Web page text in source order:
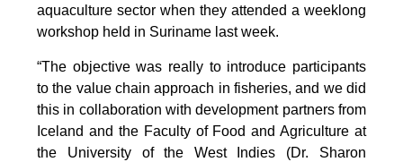
aquaculture sector when they attended a weeklong
workshop held in Suriname last week.
“The objective was really to introduce participants
to the value chain approach in fisheries, and we did
this in collaboration with development partners from
Iceland and the Faculty of Food and Agriculture at
the University of the West Indies (Dr. Sharon